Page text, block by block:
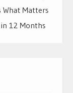
What Matters
12 Months